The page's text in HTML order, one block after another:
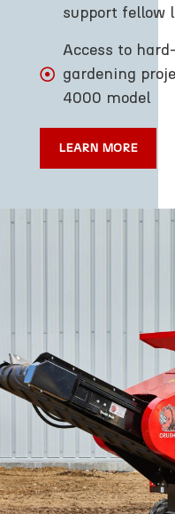
support fellow
Access to
gardening
4000 model
LEARN MORE